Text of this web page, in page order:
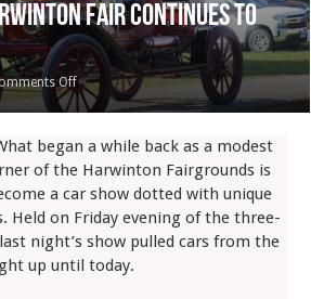
Fair Continues To
Offon
Car
At
Harwinton
Fair
Continues
To
Grow
began a while back as a modest
of the Harwinton Fairgrounds is
a car show dotted with unique
Held on Friday evening of the three-
night’s show pulled cars from the
up until today.